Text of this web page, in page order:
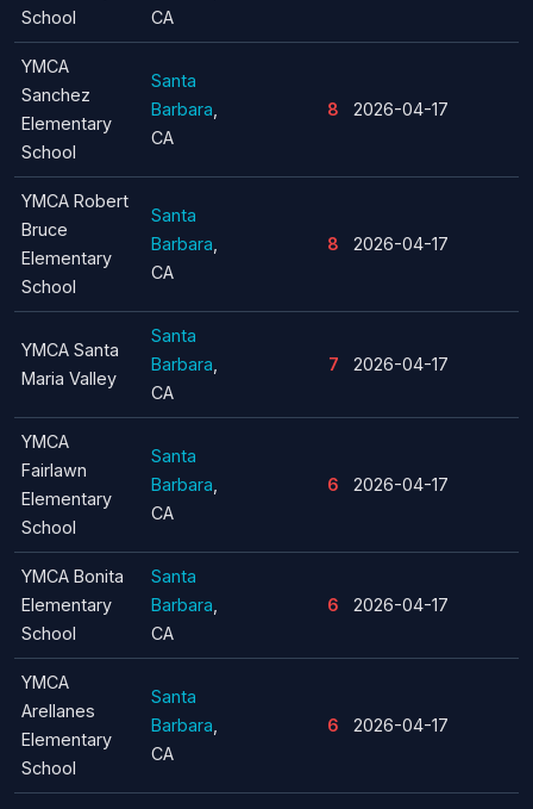
School
CA
YMCA
Sanchez
Elementary
School
Santa
Barbara
CA
8 2026-04-17
YMCA Robert
Bruce
Elementary
School
Santa
Barbara
CA
8 2026-04-17
YMCA Santa
Maria Valley
Santa
Barbara
CA
7 2026-04-17
YMCA
Fairlawn
Elementary
School
Santa
Barbara
CA
6 2026-04-17
YMCA Bonita
Elementary
School
Santa
Barbara
CA
6 2026-04-17
YMCA
Arellanes
Elementary
School
Santa
Barbara
CA
6 2026-04-17